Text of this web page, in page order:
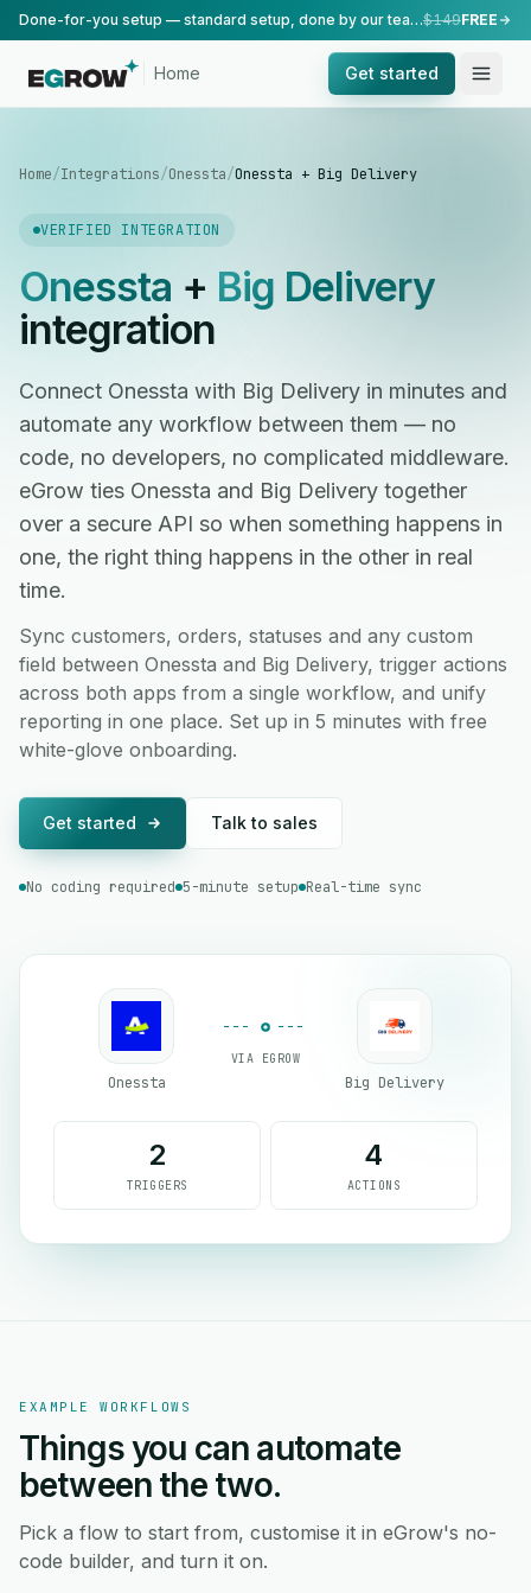
Done-for-you setup — standard setup, done by our team.$149FREE
Home Get started
Home/Integrations/Onessta/Onessta + Big Delivery
VERIFIED INTEGRATION
Onessta + Big Delivery
integration
Connect Onessta with Big Delivery in minutes and
automate any workflow between them — no
code, no developers, no complicated middleware.
eGrow ties Onessta and Big Delivery together
over a secure API so when something happens in
one, the right thing happens in the other in real
time.
Sync customers, orders, statuses and any custom
field between Onessta and Big Delivery, trigger actions
across both apps from a single workflow, and unify
reporting in one place. Set up in 5 minutes with free
white-glove onboarding.
Get started Talk to sales
No coding required 5-minute setup Real-time sync
Onessta
VIA EGROW
Big Delivery
2
TRIGGERS
4
ACTIONS
EXAMPLE WORKFLOWS
Things you can automate
between the two.
Pick a flow to start from, customise it in eGrow's no-
code builder, and turn it on.